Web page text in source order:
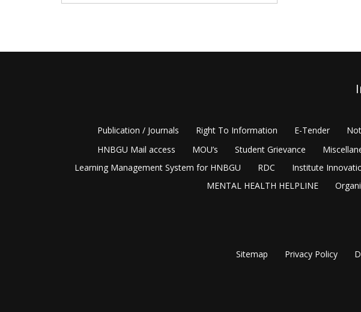
Publication / Journals Right To Information E-Tender
HNBGU Mail access
MOU’s Student Grievance
Learning Management System for HNBGU
RDC Institute
MENTAL HEALTH HELPLINE
Sitemap Privacy Policy